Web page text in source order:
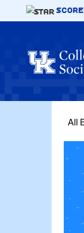
Skip to main content
SCORE
All